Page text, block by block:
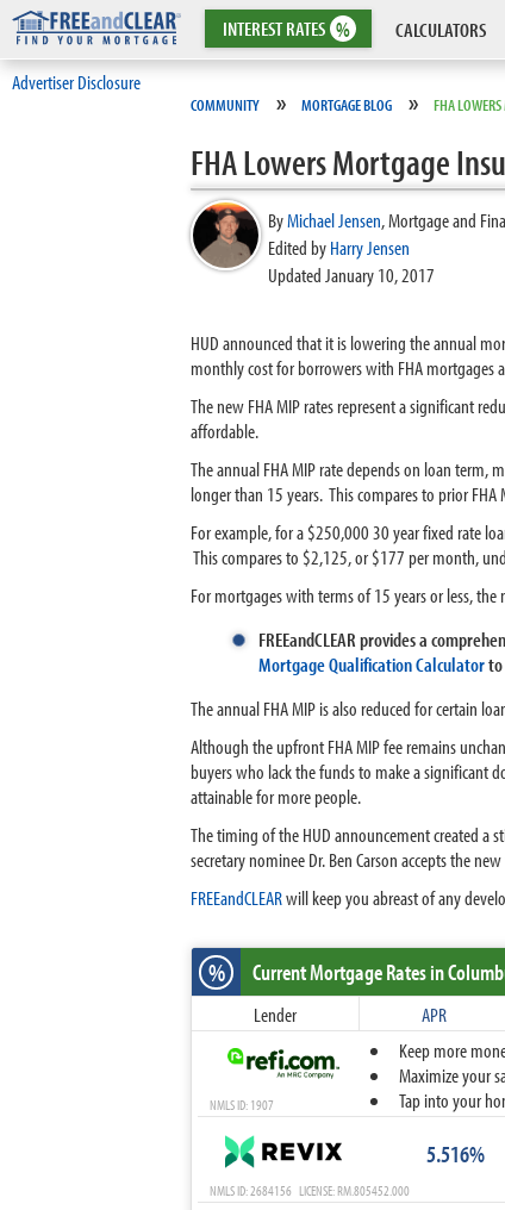
INTERESTRATES % CALCULATORS
Advertiser Disclosure
COMMUNITY » MORTGAGE BLOG » FHA
FHA Lowers Mortgage
ByMichael Jensen,Mortgage and
Edited byHarry Jensen
Updated January 10, 2017
HUD announced that it is lowering the annual
monthly cost for borrowers with FHA
The new FHA MIP rates represent a significant
affordable.
The annual FHA MIP rate depends on loan term,
longer than 15 years. This compares to prior
For example, for a $250,000 30 year fixed rate
This compares to $2,125, or $177 per month,
For mortgages with terms of 15 years or less,
FREEandCLEAR provides a
Mortgage Qualification Calculatorto
The annual FHA MIP is also reduced for certain
Although the upfront FHA MIP fee remains
buyers who lack the funds to make a significant
attainable for more people.
The timing of the HUD announcement created a
secretary nominee Dr. Ben Carson accepts the
FREEandCLEARwill keep you abreast of any
% Current Mortgage Ratesin
Lender APR
Keep more
Maximize your
Tap into your
NMLS ID: 1907
5.516%
NMLS ID: 2684156 LICENSE: RM.805452.000